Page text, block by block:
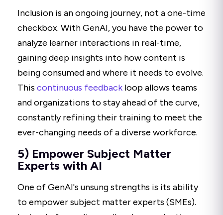
Inclusion is an ongoing journey, not a one-time
checkbox. With GenAI, you have the power to
analyze learner interactions in real-time,
gaining deep insights into how content is
being consumed and where it needs to evolve.
This continuous feedback loop allows teams
and organizations to stay ahead of the curve,
constantly refining their training to meet the
ever-changing needs of a diverse workforce.
5) Empower Subject Matter
Experts with AI
One of GenAI's unsung strengths is its ability
to empower subject matter experts (SMEs).